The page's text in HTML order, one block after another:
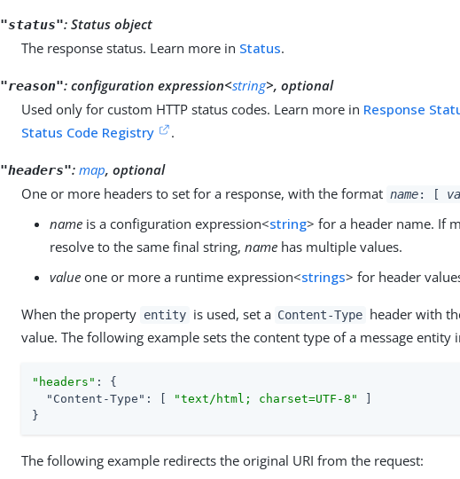
"status":Status object
The response status. Learn more in Status.
"reason":configuration expression<string>, optional
Used only for custom HTTP status codes. Learn more in Response
Status Code Registry
.
"headers":map, optional
One or more headers to set for a response, with the format name: [
name is a configuration expression<string> for a header name. If
resolve to the same final string,name has multiple values.
value one or more a runtime expression<strings> for header
When the property entity is used, set a Content-Type header with
value. The following example sets the content type of a message entity
"headers" : {
"Content-Type" : [ "text/html; charset=UTF-8"
}
The following example redirects the original URI from the request: